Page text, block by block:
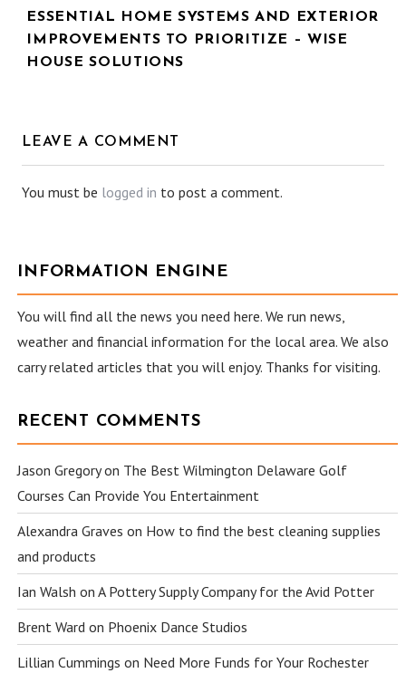
ESSENTIAL HOME SYSTEMS AND EXTERIOR
IMPROVEMENTS TO PRIORITIZE – WISE
HOUSE SOLUTIONS
LEAVE A COMMENT
You must be logged in to post a comment.
INFORMATION ENGINE
You will find all the news you need here. We run news,
weather and financial information for the local area. We also
carry related articles that you will enjoy. Thanks for visiting.
RECENT COMMENTS
Jason Gregoryon The Best Wilmington Delaware Golf
Courses Can Provide You Entertainment
Alexandra Graves on How to find the best cleaning supplies
and products
Ian Walsh onA Pottery Supply Company for the Avid Potter
Brent Ward on Phoenix Dance Studios
Lillian Cummings on Need More Funds for Your Rochester